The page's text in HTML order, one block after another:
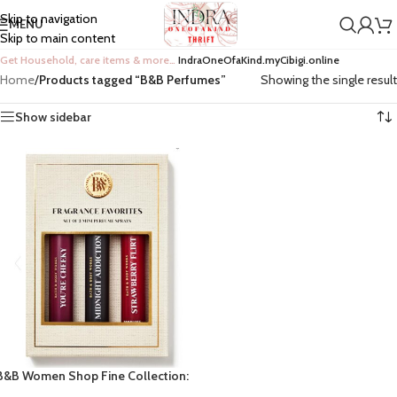
Skip to navigation
Skip to main content
MENU
Get Household, care items & more… IndraOneOfaKind.myCibigi.online
Home/Products tagged “B&B Perfumes” Showing the single result
Show sidebar
Women Shop Fine Collection: